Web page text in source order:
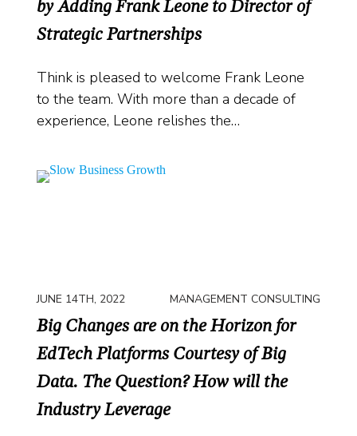
by Adding Frank Leone to Director of
Strategic Partnerships
Think is pleased to welcome Frank Leone
to the team. With more than a decade of
experience, Leone relishes the…
JUNE 14TH, 2022 MANAGEMENT CONSULTING
Big Changes are on the Horizon for
EdTech Platforms Courtesy of Big
Data. The Question? How will the
Industry Leverage